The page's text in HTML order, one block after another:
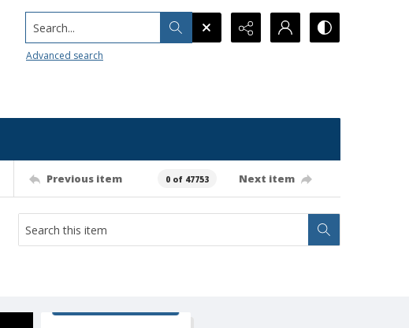
Search...
Advanced search
Previous item 0 of 47753 Next item